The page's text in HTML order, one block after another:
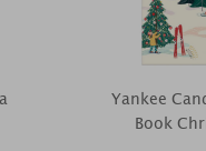
Yankee
Book